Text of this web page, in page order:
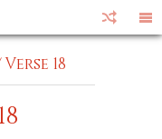
Verse 18